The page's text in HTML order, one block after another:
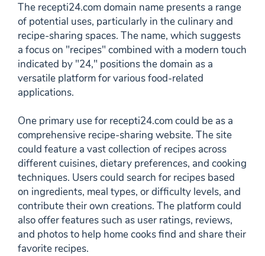
The recepti24.com domain name presents a range
of potential uses, particularly in the culinary and
recipe-sharing spaces. The name, which suggests
a focus on "recipes" combined with a modern touch
indicated by "24," positions the domain as a
versatile platform for various food-related
applications.
One primary use for recepti24.com could be as a
comprehensive recipe-sharing website. The site
could feature a vast collection of recipes across
different cuisines, dietary preferences, and cooking
techniques. Users could search for recipes based
on ingredients, meal types, or difficulty levels, and
contribute their own creations. The platform could
also offer features such as user ratings, reviews,
and photos to help home cooks find and share their
favorite recipes.